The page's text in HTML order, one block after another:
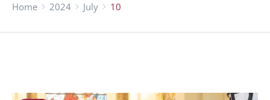
You are here:
Home 2024 July 10